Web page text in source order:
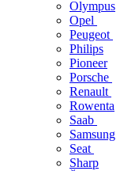
Olympus
Opel
Peugeot
Philips
Pioneer
Porsche
Renault
Rowenta
Saab
Samsung
Seat
Sharp